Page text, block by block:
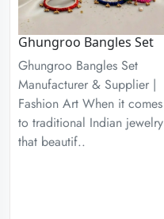
Ghungroo Bangles Set
Ghungroo Bangles Set
Manufacturer & Supplier |
Fashion Art When it comes
to traditional Indian jewelry
that beautif..